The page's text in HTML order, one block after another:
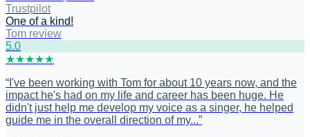
Trustpilot
One of a kind!
Tom review
5.0
★★★★★
“ I've been working with Tom for about 10 years now, and the
impact he's had on my life and career has been huge. He
didn't just help me develop my voice as a singer, he helped
guide me in the overall direction of my...”